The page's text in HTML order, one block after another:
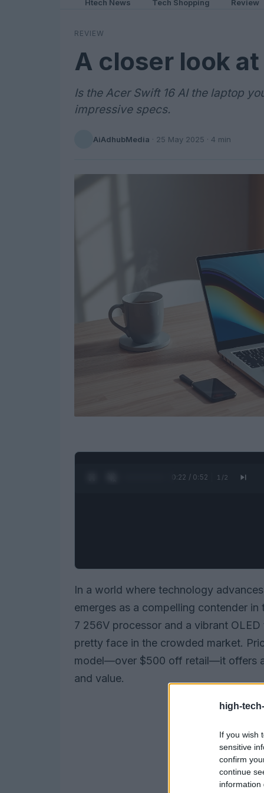
high-
If you wish
sensitive
confirm
continue
information
Htech News Tech Shopping Review
REVIEW
A closer look
Is the Acer Swift 16 AI the laptop
impressive specs.
AiAdhubMedia · 25 May 2025 · 4 min
0:23 / 0:52 1 /2
In a world where technology
emerges as a compelling contender
7 256V processor and a vibrant
pretty face in the crowded market.
model—over $500 off retail—it offers
and value.